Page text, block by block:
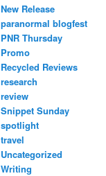
New Release
paranormal blogfest
PNR Thursday
Promo
Recycled Reviews
research
review
Snippet Sunday
spotlight
travel
Uncategorized
Writing